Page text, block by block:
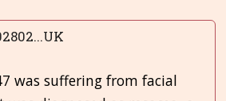
was suffering from facial